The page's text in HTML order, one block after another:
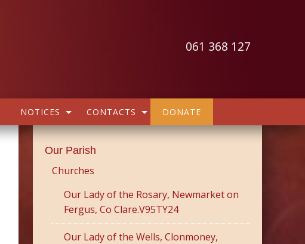
061 368 127
NOTICES CONTACTS DONATE
Our Parish
Churches
Our Lady of the Rosary, Newmarket on
Fergus, Co Clare.V95TY24
Our Lady of the Wells, Clonmoney,